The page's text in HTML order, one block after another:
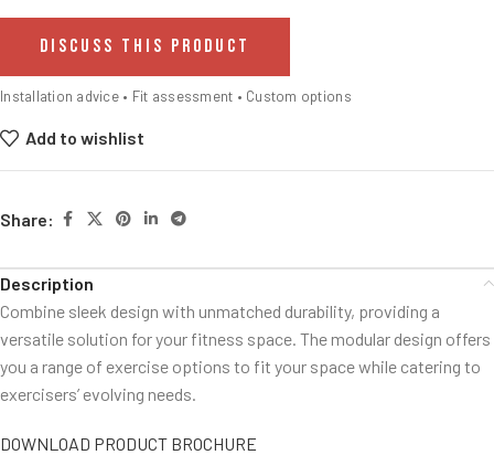
DISCUSS THIS PRODUCT
Installation advice • Fit assessment • Custom options
Add to wishlist
Share:
Description
Combine sleek design with unmatched durability, providing a
versatile solution for your fitness space. The modular design offers
you a range of exercise options to fit your space while catering to
exercisers’ evolving needs.
DOWNLOAD PRODUCT BROCHURE